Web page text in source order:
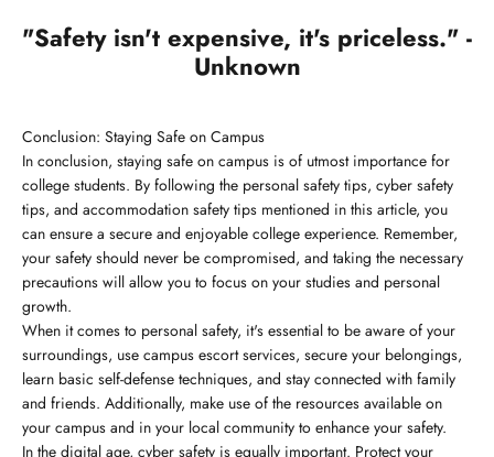
"Safety isn't expensive, it's priceless." -
Unknown
Conclusion: Staying Safe on Campus
In conclusion, staying safe on campus is of utmost importance for
college students. By following the personal safety tips, cyber safety
tips, and accommodation safety tips mentioned in this article, you
can ensure a secure and enjoyable college experience. Remember,
your safety should never be compromised, and taking the necessary
precautions will allow you to focus on your studies and personal
growth.
When it comes to personal safety, it's essential to be aware of your
surroundings, use campus escort services, secure your belongings,
learn basic self-defense techniques, and stay connected with family
and friends. Additionally, make use of the resources available on
your campus and in your local community to enhance your safety.
In the digital age, cyber safety is equally important. Protect your